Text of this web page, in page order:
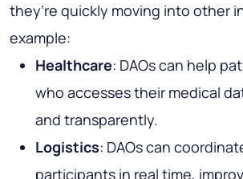
they’re quickly moving into other
example:
Healthcare: DAOs can help
who accesses their medical
and transparently.
Logistics: DAOs can
participants in real time,